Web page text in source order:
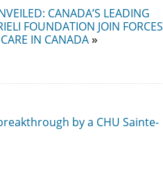
CANADA’S LEADING
FOUNDATION JOIN FORCES
IN CANADA
by a CHU Sainte-